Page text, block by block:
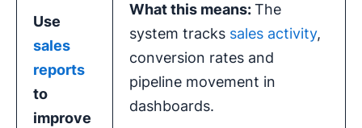
Use
sales
reports
to
improve
What this means:The
system tracks sales activity,
conversion rates and
pipeline movement in
dashboards.